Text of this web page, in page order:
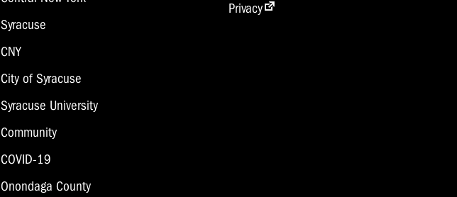
Syracuse
CNY
City of Syracuse
Syracuse University
Community
COVID-19
Onondaga County
Privacy